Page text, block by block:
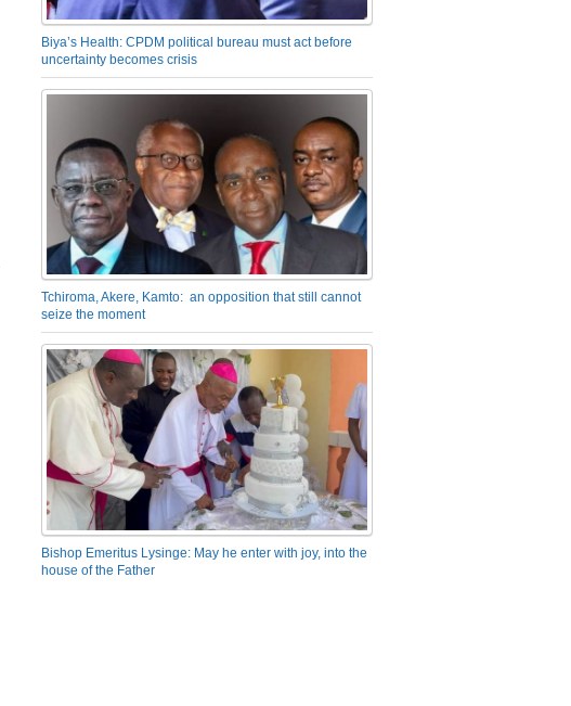
Biya’s Health: CPDM political bureau must act before
uncertainty becomes crisis
Tchiroma, Akere, Kamto: an opposition that still cannot
seize the moment
Bishop Emeritus Lysinge: May he enter with joy, into the
house of the Father